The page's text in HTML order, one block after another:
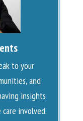
to your
and
insights
involved.